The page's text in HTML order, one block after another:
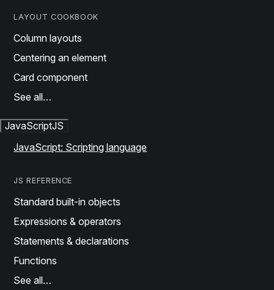
LAYOUT COOKBOOK
Column layouts
Centering an element
Card component
See all…
JavaScriptJS
JavaScript: Scripting language
JS REFERENCE
Standard built-in objects
Expressions & operators
Statements & declarations
Functions
See all…